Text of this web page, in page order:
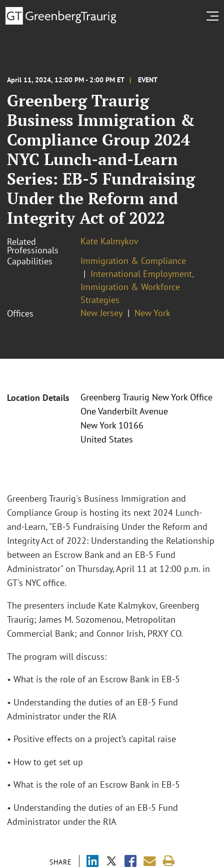
April 11, 2024, 12:00 PM - 2:00 PM ET EVENT
Greenberg Traurig
Business Immigration &
Compliance Group 2024
NYC Lunch-and-Learn
Series: EB-5 Fundraising
Under the Reform and
Integrity Act of 2022
Related
Professionals
Kate Kalmykov
Capabilities
Immigration & Compliance
International Employment,
Immigration & Workforce
Strategies
Offices
New Jersey New York
Location Details
Greenberg Traurig New York Office
One Vanderbilt Avenue
New York 10166
United States
SHARE
Greenberg Traurig's Business Immigration and
Compliance Group is hosting its next 2024 Lunch-
and-Learn, "EB-5 Fundraising Under the Reform and
Integrity Act of 2022: Understanding the Relationship
between an Escrow Bank and an EB-5 Fund
Administrator" on Thursday, April 11 at 12:00 p.m. in
GT's NYC office.
The presenters include Kate Kalmykov, Greenberg
Traurig; James M. Sozomenou, Metropolitan
Commercial Bank; and Connor Irish, PRXY CO.
The program will discuss:
• What is the role of an Escrow Bank in EB-5
• Understanding the duties of an EB-5 Fund
Administrator under the RIA
• Positive effects on a project’s capital raise
• How to get set up
• What is the role of an Escrow Bank in EB-5
• Understanding the duties of an EB-5 Fund
Administrator under the RIA